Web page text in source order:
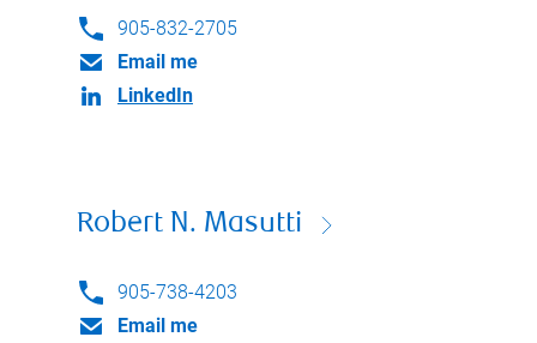
905-832-2705
Email me
LinkedIn
Robert N. Masutti
905-738-4203
Email me